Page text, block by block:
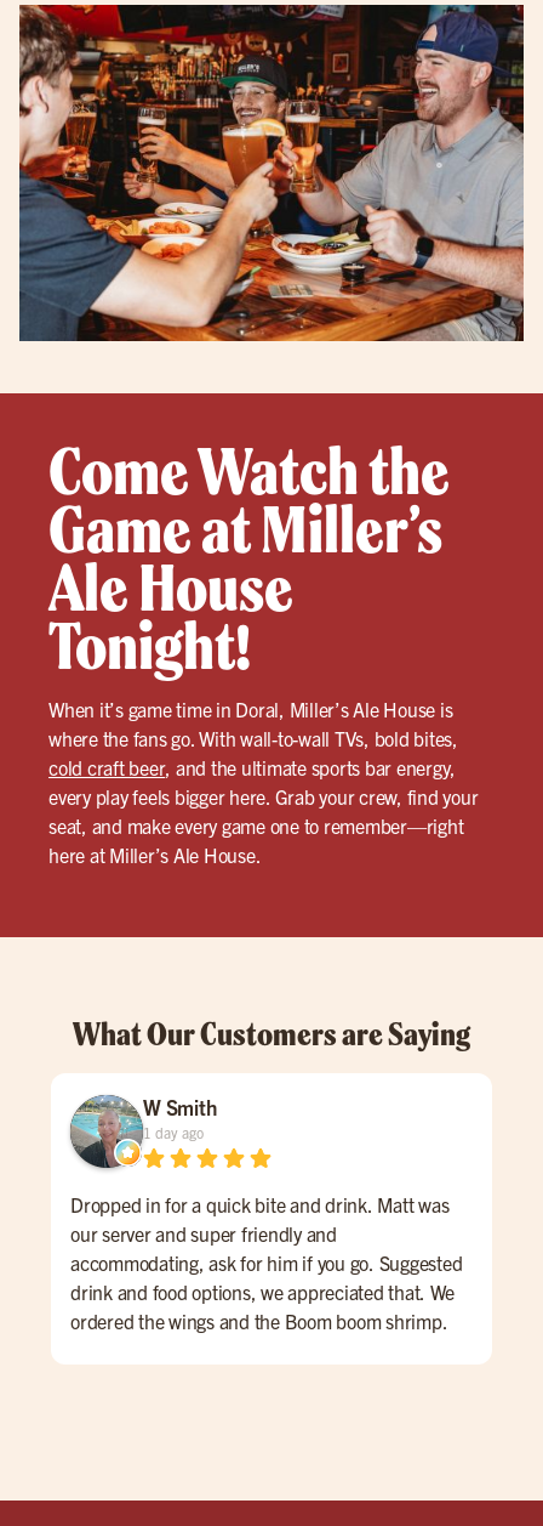
Come Watch the
Game at Miller’s
Ale House
Tonight!
When it’s game time in Doral, Miller’s Ale House is
where the fans go. With wall-to-wall TVs, bold bites,
cold craft beer, and the ultimate sports bar energy,
every play feels bigger here. Grab your crew, find your
seat, and make every game one to remember—right
here at Miller’s Ale House.
What Our Customers are Saying
W Smith
1 day ago
Dropped in for a quick bite and drink. Matt was
our server and super friendly and
accommodating, ask for him if you go. Suggested
drink and food options, we appreciated that. We
ordered the wings and the Boom boom shrimp.